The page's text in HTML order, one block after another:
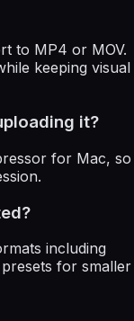
to MP4 or MOV.
keeping visual
it?
for Mac, so
including
for smaller